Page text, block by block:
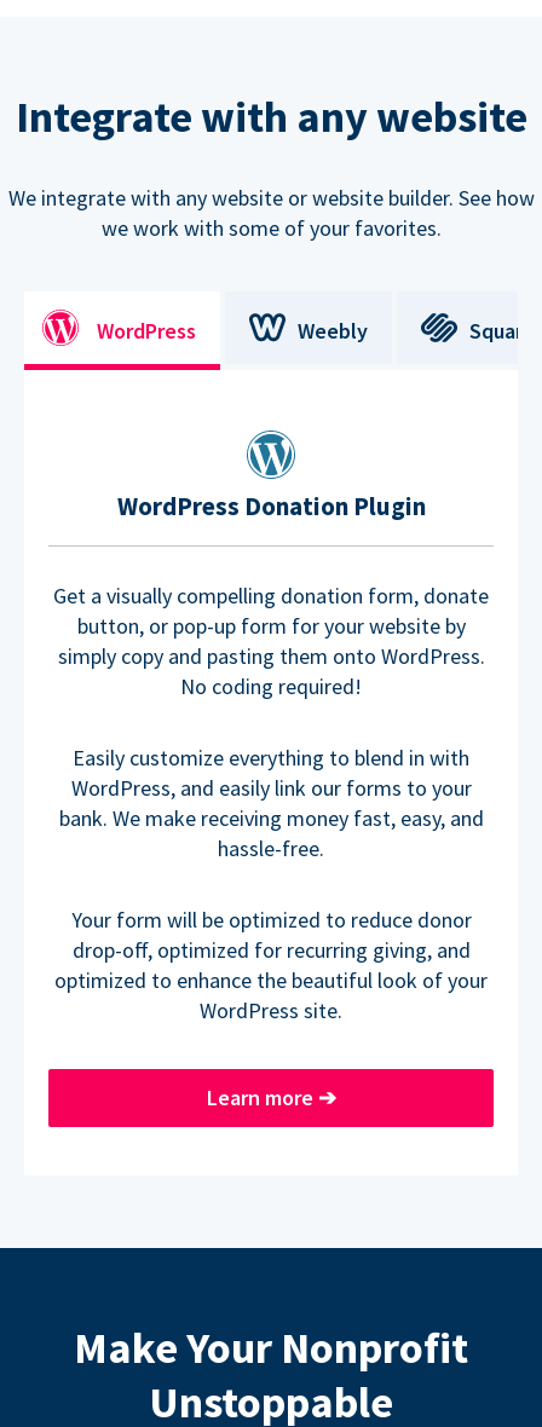
Integrate with any website
We integrate with any website or website builder. See how
we work with some of your favorites.
WordPress Weebly
WordPress Donation Plugin
Get a visually compelling donation form, donate
button, or pop-up form for your website by
simply copy and pasting them onto WordPress.
No coding required!
Easily customize everything to blend in with
WordPress, and easily link our forms to your
bank. We make receiving money fast, easy, and
hassle-free.
Your form will be optimized to reduce donor
drop-off, optimized for recurring giving, and
optimized to enhance the beautiful look of your
WordPress site.
Learn more ➔
Make Your Nonprofit
Unstoppable